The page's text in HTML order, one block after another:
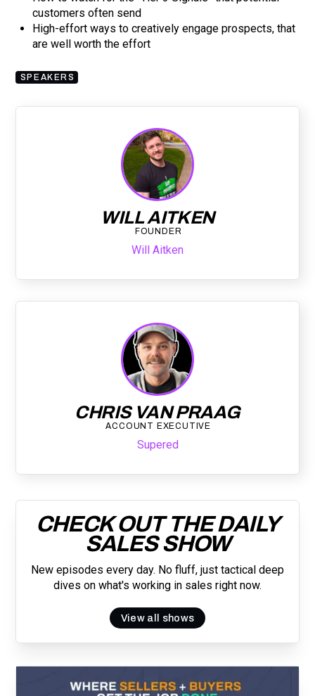
customers often send
High-effort ways to creatively engage prospects, that
are well worth the effort
SPEAKERS
WILL AITKEN
FOUNDER
Will Aitken
CHRIS VAN PRAAG
ACCOUNT EXECUTIVE
Supered
CHECK OUT THE DAILY
SALES SHOW
New episodes every day. No fluff, just tactical deep
dives on what's working in sales right now.
View all shows